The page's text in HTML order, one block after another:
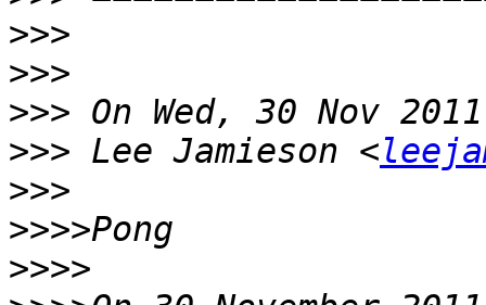
>>>
>>>
>>>
>>> Lee Jamieson <
>>>
>>>>
>>>>